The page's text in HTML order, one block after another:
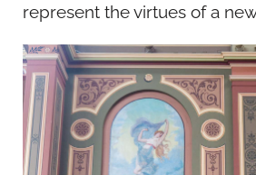
represent the virtues of a